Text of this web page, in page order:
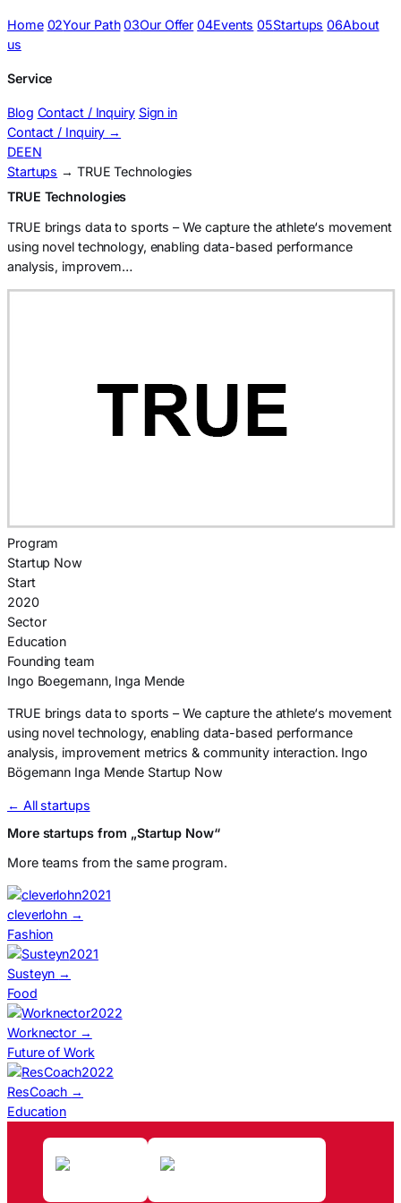
Home 02Your Path 03Our Offer 04Events 05Startups 06About
us
Service
Blog Contact / Inquiry Sign in
Contact / Inquiry →
DEEN
Startups → TRUE Technologies
TRUE Technologies
TRUE brings data to sports – We capture the athlete‘s movement
using novel technology, enabling data-based performance
analysis, improvem…
Program
Startup Now
Start
2020
Sector
Education
Founding team
Ingo Boegemann, Inga Mende
TRUE brings data to sports – We capture the athlete‘s movement
using novel technology, enabling data-based performance
analysis, improvement metrics & community interaction. Ingo
Bögemann Inga Mende Startup Now
← All startups
More startups from „Startup Now“
More teams from the same program.
2021
cleverlohn →
Fashion
2021
Susteyn →
Food
2022
Worknector →
Future of Work
2022
ResCoach →
Education